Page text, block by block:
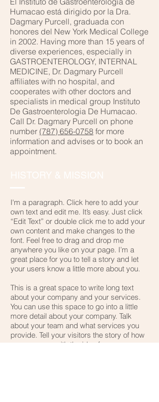
I'm a paragraph. Click here to add your
own text and edit me. It’s easy. Just click
“Edit Text” or double click me to add your
own content and make changes to the
font. Feel free to drag and drop me
anywhere you like on your page. I’m a
great place for you to tell a story and let
your users know a little more about you.
This is a great space to write long text
about your company and your services.
You can use this space to go into a little
more detail about your company. Talk
about your team and what services you
provide. Tell your visitors the story of how
you came up with the idea for your
Humacao está dirigido por la Dra.
Dagmary Purcell, graduada con
honores del New York Medical College
in 2002. Having more than 15 years of
diverse experiences, especially in
GASTROENTEROLOGY, INTERNAL
MEDICINE, Dr. Dagmary Purcell
affiliates with no hospital, and
cooperates with other doctors and
specialists in medical group Instituto
De Gastroenterologia De Humacao.
Call Dr. Dagmary Purcell on phone
number (787) 656-0758 for more
information and advises or to book an
appointment.